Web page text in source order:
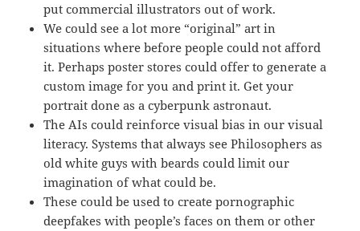
put commercial illustrators out of work.
We could see a lot more “original” art in
situations where before people could not afford
it. Perhaps poster stores could offer to generate a
custom image for you and print it. Get your
portrait done as a cyberpunk astronaut.
The AIs could reinforce visual bias in our visual
literacy. Systems that always see Philosophers as
old white guys with beards could limit our
imagination of what could be.
These could be used to create pornographic
deepfakes with people’s faces on them or other